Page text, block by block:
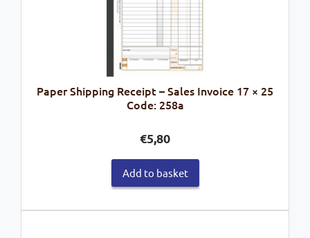
Paper Shipping Receipt – Sales Invoice 17 × 25
Code: 258a
€5,80
Add to basket